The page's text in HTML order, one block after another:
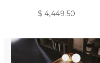
$4,449.50